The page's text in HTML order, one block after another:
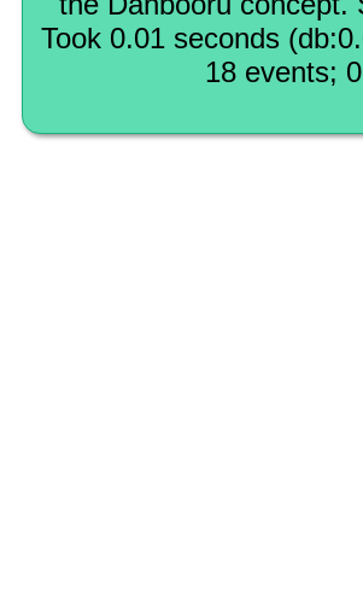
Took 0.01 seconds
18 events;